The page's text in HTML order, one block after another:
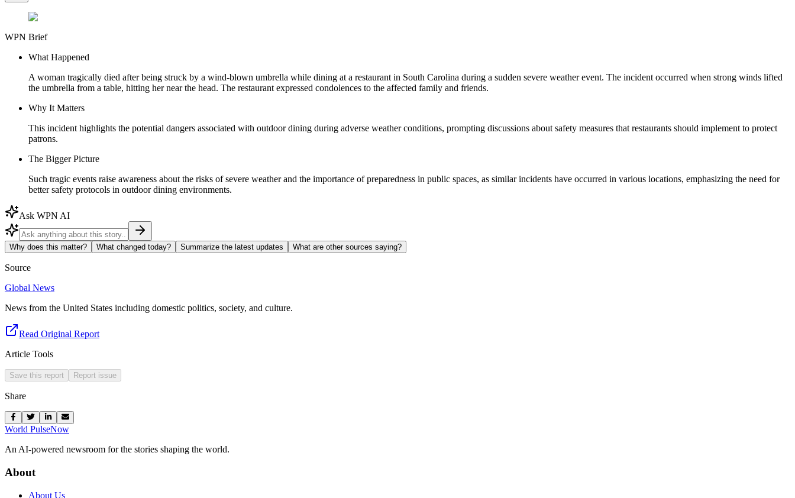
WPN Brief
What Happened
A woman tragically died after being struck by a wind-blown umbrella while dining at a restaurant in South Carolina during a sudden severe weather event. The incident occurred when strong winds lifted
the umbrella from a table, hitting her near the head. The restaurant expressed condolences to the affected family and friends.
Why It Matters
This incident highlights the potential dangers associated with outdoor dining during adverse weather conditions, prompting discussions about safety measures that restaurants should implement to protect
patrons.
The Bigger Picture
Such tragic events raise awareness about the risks of severe weather and the importance of preparedness in public spaces, as similar incidents have occurred in various locations, emphasizing the need for
better safety protocols in outdoor dining environments.
Ask WPN AI
Why does this matter? What changed today? Summarize the latest updates What are other sources saying?
Source
Global News
News from the United States including domestic politics, society, and culture.
Read Original Report
Article Tools
Save this report Report issue
Share
World PulseNow
An AI-powered newsroom for the stories shaping the world.
About
About Us